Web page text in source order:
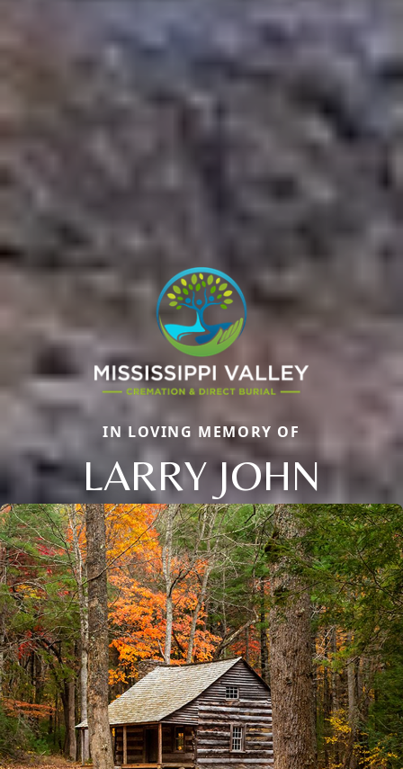
IN LOVING MEMORY OF
LARRY JOHN